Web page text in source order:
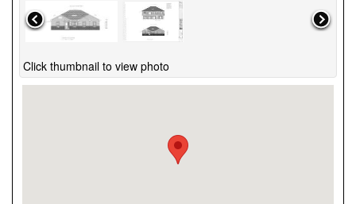
Click thumbnail to view photo